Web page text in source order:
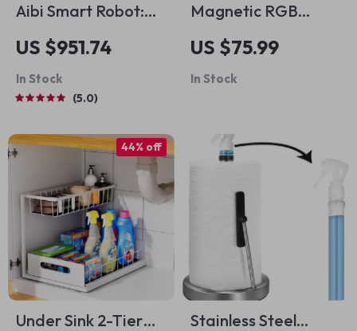
Aibi Smart Robot:
Intelligent AI
Emotional
Companion
US $951.74
In Stock
5.0
Magnetic RGB
Phone Cooler
US $75.99
In Stock
Under Sink 2-Tier
44% off
Stainless Steel